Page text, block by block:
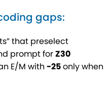
gaps:
that preselect
prompt forZ30
E/M with-25only when